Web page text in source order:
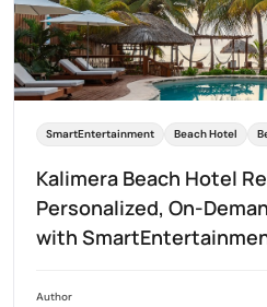
SmartEntertainment Beach Hotel
Kalimera Beach Hotel
Personalized, On-
with
Author